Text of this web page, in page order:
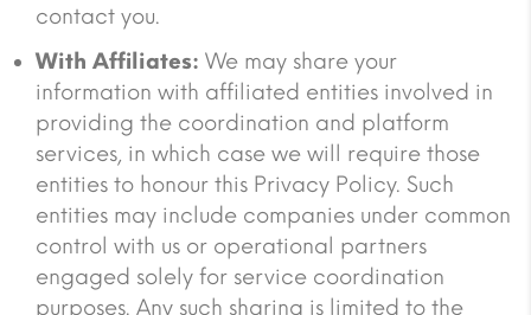
contact you.
With Affiliates: We may share your
information with affiliated entities involved in
providing the coordination and platform
services, in which case we will require those
entities to honour this Privacy Policy. Such
entities may include companies under common
control with us or operational partners
engaged solely for service coordination
purposes. Any such sharing is limited to the